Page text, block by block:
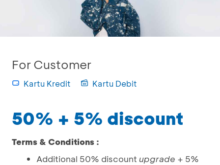
For Customer
Kartu Kredit Kartu Debit
50% + 5% discount
Terms & Conditions :
Additional 50% discount upgrade + 5%